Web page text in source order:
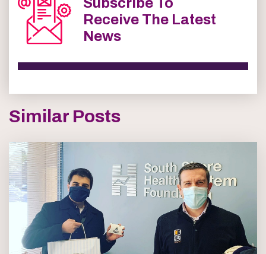
Receive The Latest
News
Similar Posts